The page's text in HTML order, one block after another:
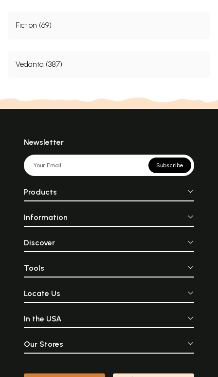
Fiction (69)
Vedanta (387)
Newsletter
Subscribe
Products
Information
Discover
Tools
Locate Us
In the USA
Our Stores